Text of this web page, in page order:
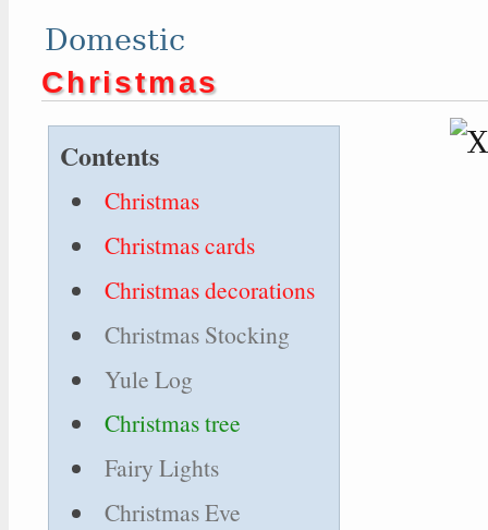
Domestic
Christmas
Contents
Christmas
Christmas cards
Christmas decorations
Christmas Stocking
Yule Log
Christmas tree
Fairy Lights
Christmas Eve